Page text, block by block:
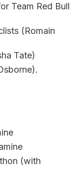
Team Red Bull
(Romain
Tate)
(with